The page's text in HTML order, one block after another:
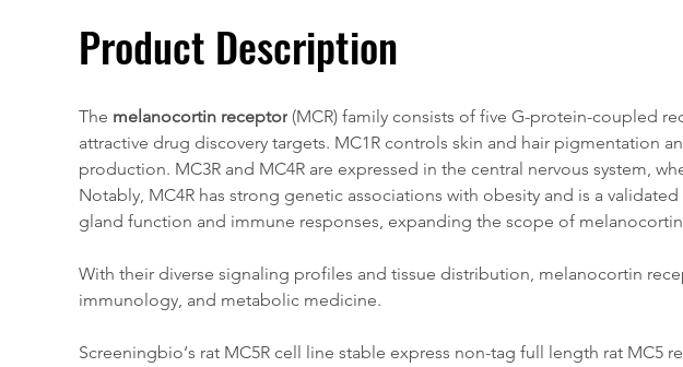
Product Description
The melanocortin receptor (MCR) family consists of five G-protein-coupled
attractive drug discovery targets. MC1R controls skin and hair pigmentation
production. MC3R and MC4R are expressed in the central nervous system,
Notably, MC4R has strong genetic associations with obesity and is a
gland function and immune responses, expanding the scope of
With their diverse signaling profiles and tissue distribution, melanocortin
immunology, and metabolic medicine.
Screeningbio‘s rat MC5R cell line stable express non-tag full length rat